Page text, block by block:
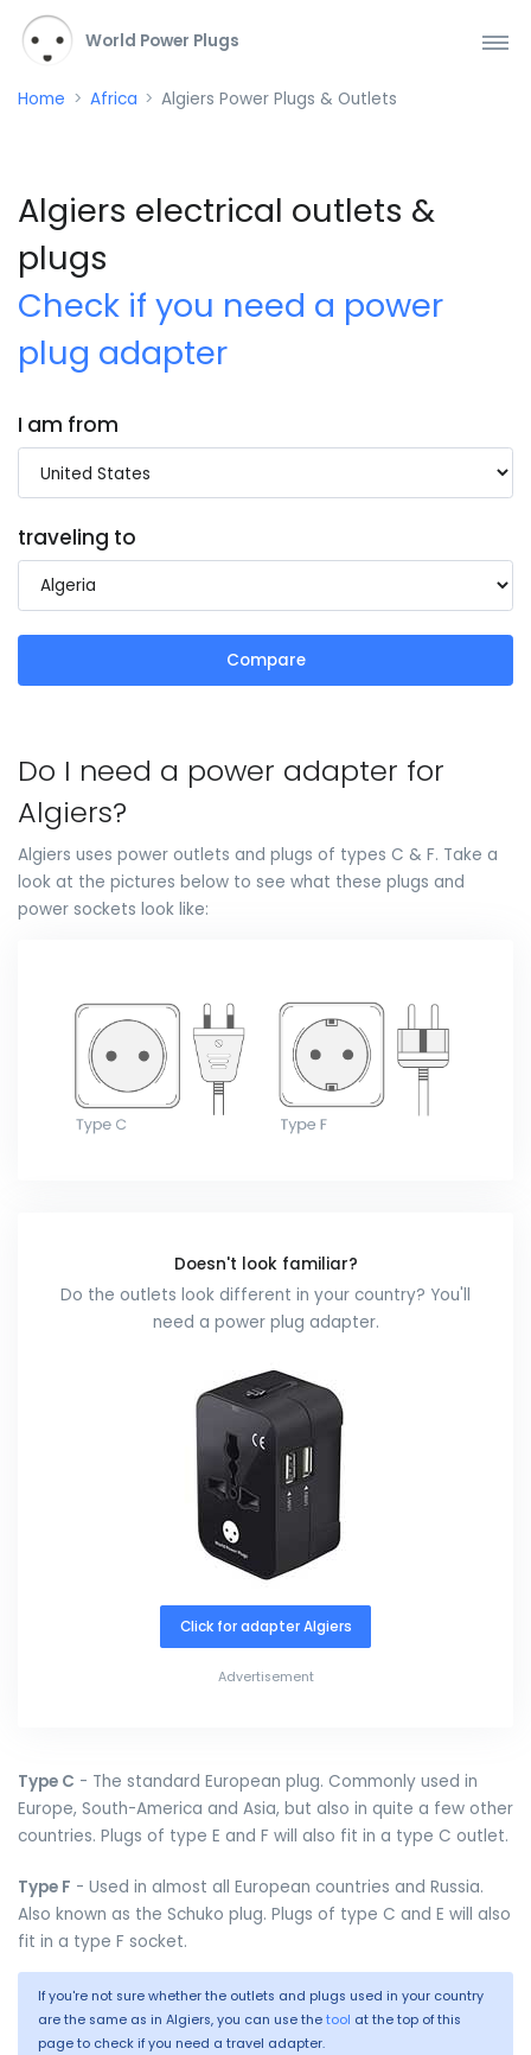
World Power Plugs
Home Africa Algiers Power Plugs & Outlets
Algiers electrical outlets &
plugs
Check if you need a power
plug adapter
I am from
traveling to
Compare
Do I need a power adapter for
Algiers?
Algiers uses power outlets and plugs of types C & F. Take a
look at the pictures below to see what these plugs and
power sockets look like:
Doesn't look familiar?
Do the outlets look different in your country? You'll
need a power plug adapter.
Click for adapter Algiers
Advertisement
Type C - The standard European plug. Commonly used in
Europe, South-America and Asia, but also in quite a few other
countries. Plugs of type E and F will also fit in a type C outlet.
Type F - Used in almost all European countries and Russia.
Also known as the Schuko plug. Plugs of type C and E will also
fit in a type F socket.
If you're not sure whether the outlets and plugs used in your country
are the same as in Algiers, you can use the tool at the top of this
page to check if you need a travel adapter.